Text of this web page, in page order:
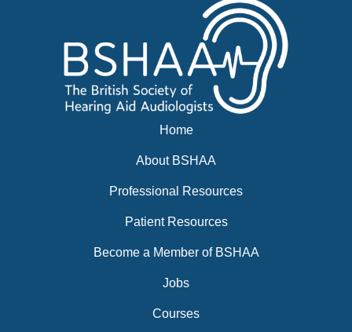
Home
About BSHAA
Professional Resources
Patient Resources
Become a Member of BSHAA
Jobs
Courses